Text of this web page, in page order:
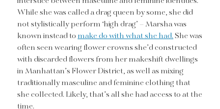
While she was called a drag queen by some, she did
not stylistically perform ‘high drag’ – Marsha was
known instead tomake do with what she had.She was
often seen wearing flower crowns she’d constructed
with discarded flowers from her makeshift dwellings
in Manhattan’s Flower District, as well as mixing
traditionally masculine and feminine clothing that
she collected. Likely, that’s all she had access to at the
time.